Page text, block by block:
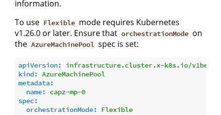
information.
To use Flexible mode requires Kubernetes
v1.26.0 or later. Ensure that orchestrationMode on
the AzureMachinePool spec is set:
apiVersion:
infrastructure.cluster.x-k8s.io/v1beta1
kind: AzureMachinePool
metadata:
name:
capz-mp-0
spec:
orchestrationMode:
Flexible